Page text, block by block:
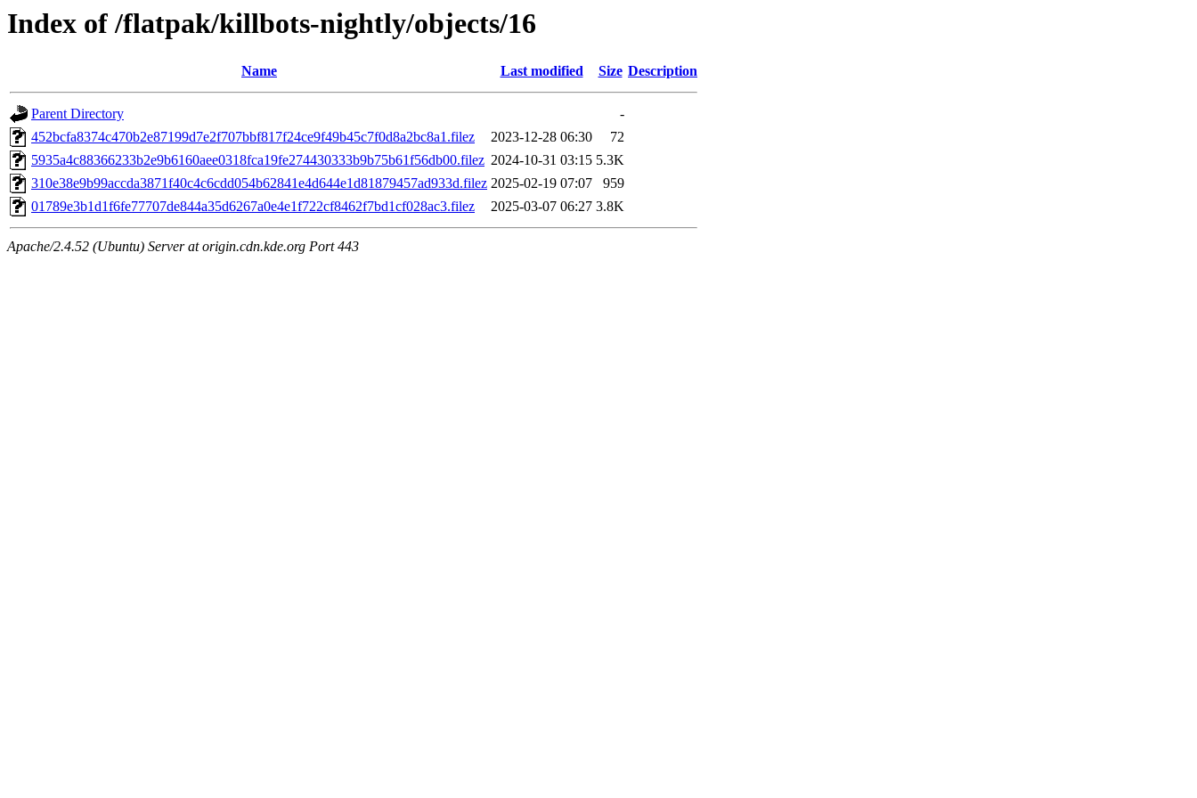
Index of /flatpak/killbots-nightly/objects/16
Name Last modified Size Description
Parent Directory
-
452bcfa8374c470b2e87199d7e2f707bbf817f24ce9f49b45c7f0d8a2bc8a1.filez
2023-12-28 06:30
72
5935a4c88366233b2e9b6160aee0318fca19fe274430333b9b75b61f56db00.filez 2024-10-31 03:15 5.3K
310e38e9b99accda3871f40c4c6cdd054b62841e4d644e1d81879457ad933d.filez 2025-02-19 07:07
959
01789e3b1d1f6fe77707de844a35d6267a0e4e1f722cf8462f7bd1cf028ac3.filez
2025-03-07 06:27 3.8K
Apache/2.4.52 (Ubuntu) Server at origin.cdn.kde.org Port 443